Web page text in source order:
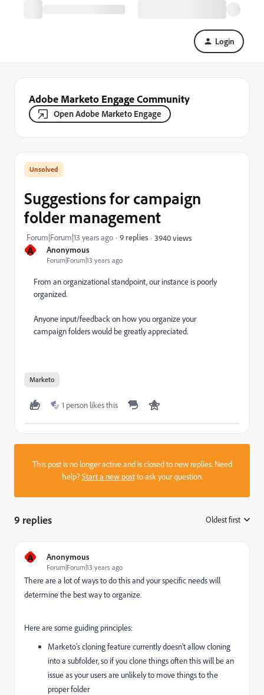
Login
Adobe Marketo Engage Community
Open Adobe Marketo Engage
A Anonymous
Forum|Forum|13 years ago
Suggestions for campaign
folder management
Forum|Forum|13 years ago 9 replies 3940 views
From an organizational standpoint, our instance is poorly
organized.
Anyone input/feedback on how you organize your
campaign folders would be greatly appreciated.
Marketo
1 person likes this
This post is no longer active and is closed to new replies. Need
help?Start a new postto ask your question.
9 replies Oldest first
A Anonymous
Forum|Forum|13 years ago
There are a lot of ways to do this and your specific needs will
determine the best way to organize.
Here are some guiding principles:
Marketo's cloning feature currently doesn't allow cloning
into a subfolder, so if you clone things often this will be an
issue as your users are unlikely to move things to the
proper folder